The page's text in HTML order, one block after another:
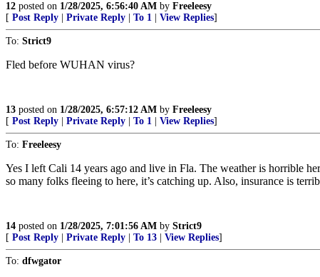
12 posted on 1/28/2025, 6:56:40 AM by Freeleesy
[ Post Reply Private Reply To 1 View Replies]
To: Strict9
Fled before WUHAN virus?
13 posted on 1/28/2025, 6:57:12 AM by Freeleesy
[ Post Reply Private Reply To 1 View Replies]
To: Freeleesy
Yes I left Cali 14 years ago and live in Fla. The weather is horrible
so many folks fleeing to here, it’s catching up. Also, insurance is
14 posted on 1/28/2025, 7:01:56 AM by Strict9
[ Post Reply Private Reply To 13 View Replies]
To: dfwgator